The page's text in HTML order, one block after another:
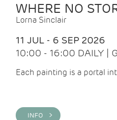
WHERE NO
Lorna Sinclair
11 JUL - 6 SEP 2026
10:00 - 16:00 DAILY |
Each painting is a portal
INFO >